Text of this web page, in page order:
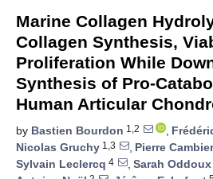
Marine Collagen
Collagen Synthesis,
Proliferation While
Synthesis of Pro-
Human Articular
by Bastien Bourdon 1,2 ,
Nicolas Gruchy 1,3 , Pierre Cambier
Sylvain Leclercq 4 , Sarah Oddoux